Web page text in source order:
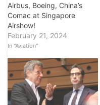
Airbus, Boeing, China’s
Comac at Singapore
Airshow!
February 21, 2024
In "Aviation"